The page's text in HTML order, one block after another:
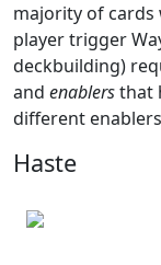
majority of cards
player trigger
deckbuilding)
and enablersthat
different
Haste